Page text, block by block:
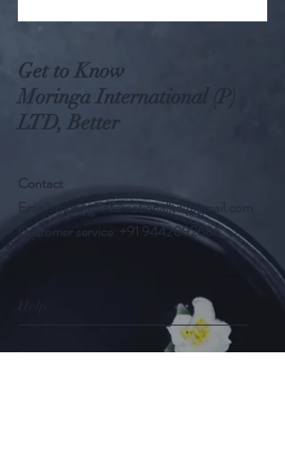
Get to Know
Moringa International (P)
LTD, Better
Contact
Email:
moringainternationalltd@gmail.com
Customer service: +91 9442092686
FAQ